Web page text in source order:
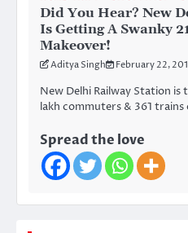
Did You Hear? New
Is Getting A Swanky
Makeover!
Aditya Singh February 22,
New Delhi Railway Station
lakh commuters & 361 trains
Spread the love